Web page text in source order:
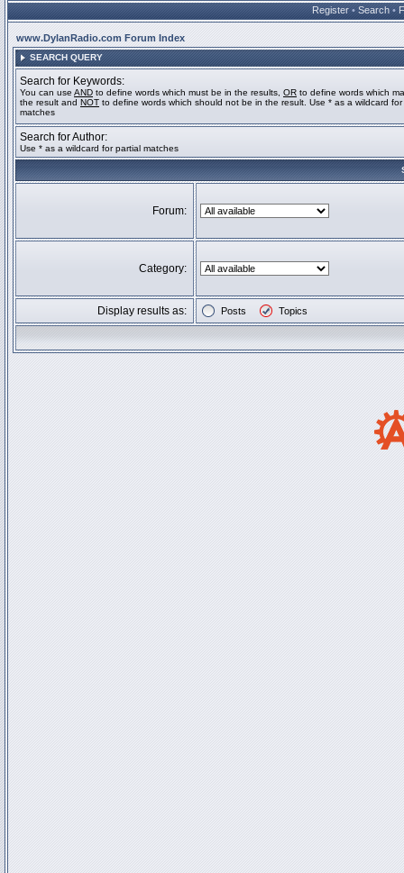
Register • Search •
www.DylanRadio.com Forum Index
SEARCH QUERY
Search for Keywords:
You can use AND to define words which must be in the results, OR to define words which
the result and NOT to define words which should not be in the result. Use * as a wildcard for
matches
Search for Author:
Use * as a wildcard for partial matches
Forum:
Category:
Display results as: Posts Topics